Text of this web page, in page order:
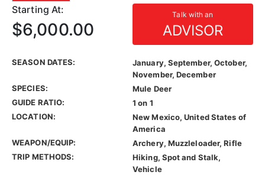
Starting At: Talk with an
ADVISOR
$6,000.00
SEASON DATES:
January, September, October,
November, December
SPECIES:
Mule Deer
GUIDE RATIO:
1 on 1
LOCATION:
New Mexico, United States of
America
WEAPON/EQUIP:
Archery, Muzzleloader, Rifle
TRIP METHODS:
Hiking, Spot and Stalk,
Vehicle